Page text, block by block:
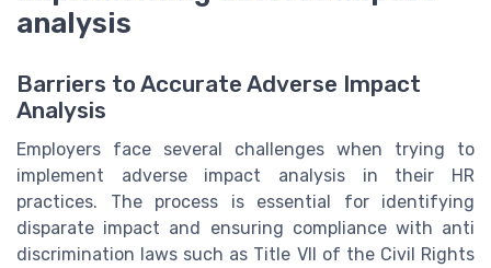
analysis
Barriers to Accurate Adverse Impact
Analysis
Employers face several challenges when trying to
implement adverse impact analysis in their HR
practices. The process is essential for identifying
disparate impact and ensuring compliance with anti
discrimination laws such as Title VII of the Civil Rights